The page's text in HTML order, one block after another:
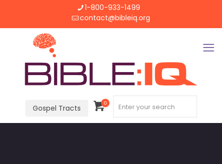
1-800-933-1499
contact@bibleiq.org
Gospel Tracts
0